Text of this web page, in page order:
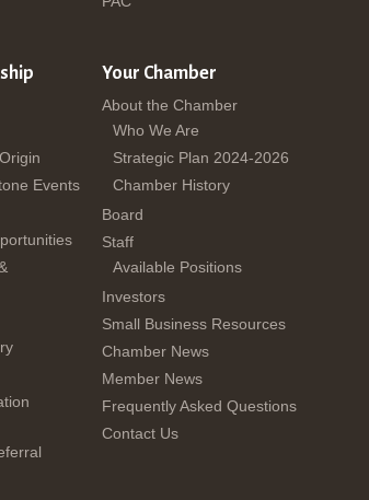
Events
Your Chamber
About the Chamber
Who We Are
Strategic Plan 2024-2026
Chamber History
Board
Staff
Available Positions
Investors
Small Business Resources
Chamber News
Member News
Frequently Asked Questions
Contact Us